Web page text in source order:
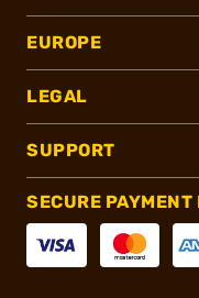
EUROPE
LEGAL
SUPPORT
SECURE PAYMENT